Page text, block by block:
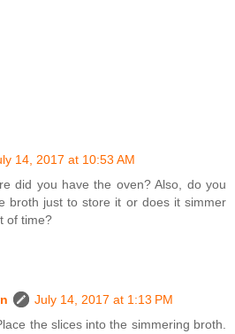
14, 2017 at 10:53 AM
did you have the oven? Also, do you
broth just to store it or does it simmer
of time?
July 14, 2017 at 1:13 PM
the slices into the simmering broth.